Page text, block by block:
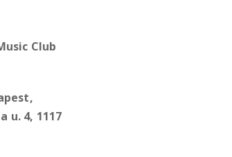
Club
u. 4, 1117